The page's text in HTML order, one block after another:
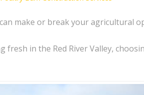
make or break your agricultural
in the Red River Valley,